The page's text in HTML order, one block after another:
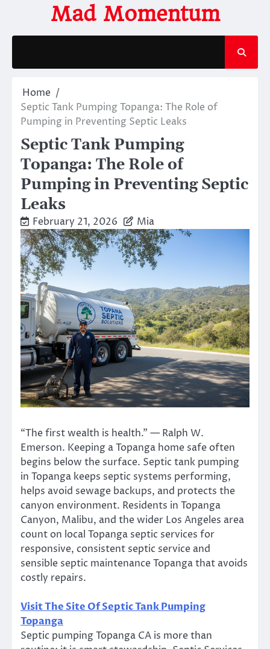
content
Mad Momentum
Home
Septic Tank Pumping Topanga: The Role of
Pumping in Preventing Septic Leaks
Septic Tank Pumping
Topanga: The Role of
Pumping in Preventing Septic
Leaks
February 21, 2026 Mia
“The first wealth is health.” — Ralph W.
Emerson. Keeping a Topanga home safe often
begins below the surface. Septic tank pumping
in Topanga keeps septic systems performing,
helps avoid sewage backups, and protects the
canyon environment. Residents in Topanga
Canyon, Malibu, and the wider Los Angeles area
count on local Topanga septic services for
responsive, consistent septic service and
sensible septic maintenance Topanga that avoids
costly repairs.
Visit The Site Of Septic Tank Pumping
Topanga
Septic pumping Topanga CA is more than